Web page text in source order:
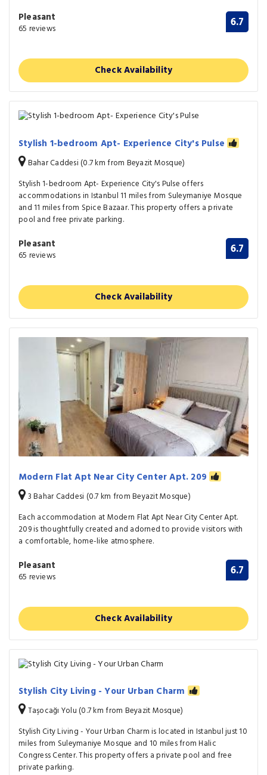
Pleasant
65 reviews 6.7
Check Availability
Stylish 1-bedroom Apt- Experience City's Pulse
Bahar Caddesi (0.7 km from Beyazit Mosque)
Stylish 1-bedroom Apt- Experience City's Pulse offers
accommodations in Istanbul 11 miles from Suleymaniye Mosque
and 11 miles from Spice Bazaar. This property offers a private
pool and free private parking.
Pleasant
65 reviews 6.7
Check Availability
Modern Flat Apt Near City Center Apt. 209
3 Bahar Caddesi (0.7 km from Beyazit Mosque)
Each accommodation at Modern Flat Apt Near City Center Apt.
209 is thoughtfully created and adorned to provide visitors with
a comfortable, home-like atmosphere.
Pleasant
65 reviews 6.7
Check Availability
Stylish City Living - Your Urban Charm
Taşocağı Yolu (0.7 km from Beyazit Mosque)
Stylish City Living - Your Urban Charm is located in Istanbul just 10
miles from Suleymaniye Mosque and 10 miles from Halic
Congress Center. This property offers a private pool and free
private parking.